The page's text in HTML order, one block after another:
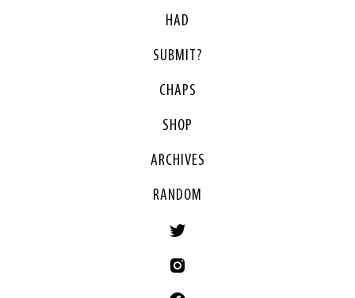
HAD
SUBMIT?
CHAPS
SHOP
ARCHIVES
RANDOM